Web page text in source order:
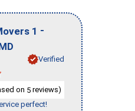
1 -
Verified
on 5 reviews)
perfect!